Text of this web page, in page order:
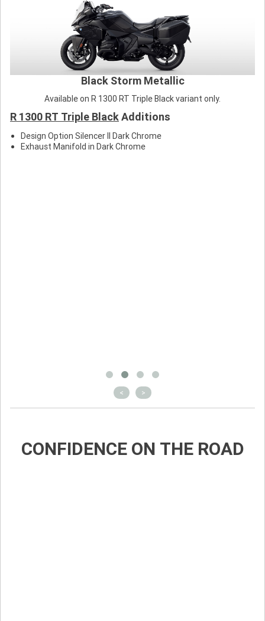
Black Storm Metallic
Available on R 1300 RT Triple Black variant only.
R 1300 RT Triple BlackAdditions
Design Option Silencer II Dark Chrome
Exhaust Manifold in Dark Chrome
< >
CONFIDENCE ON THE ROAD